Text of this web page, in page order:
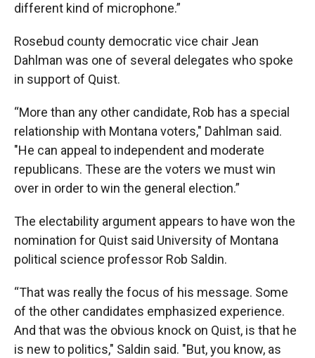
different kind of microphone.”
Rosebud county democratic vice chair Jean
Dahlman was one of several delegates who spoke
in support of Quist.
“More than any other candidate, Rob has a special
relationship with Montana voters," Dahlman said.
"He can appeal to independent and moderate
republicans. These are the voters we must win
over in order to win the general election.”
The electability argument appears to have won the
nomination for Quist said University of Montana
political science professor Rob Saldin.
“That was really the focus of his message. Some
of the other candidates emphasized experience.
And that was the obvious knock on Quist, is that he
is new to politics," Saldin said. "But, you know, as